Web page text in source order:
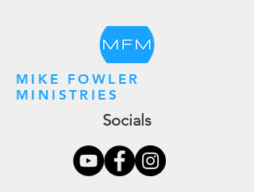
MIKE FOWLER
MINISTRIES
Socials